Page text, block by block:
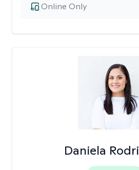
Online Only
Daniela